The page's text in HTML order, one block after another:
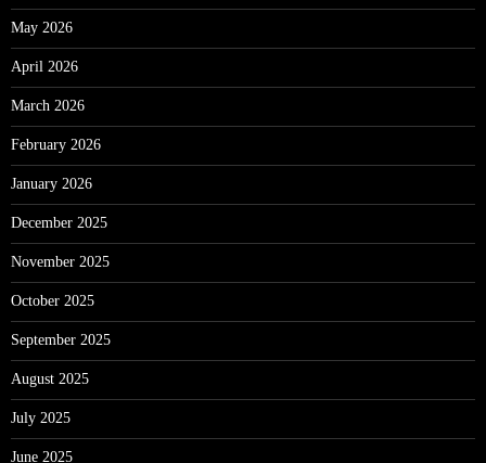
May 2026
April 2026
March 2026
February 2026
January 2026
December 2025
November 2025
October 2025
September 2025
August 2025
July 2025
June 2025